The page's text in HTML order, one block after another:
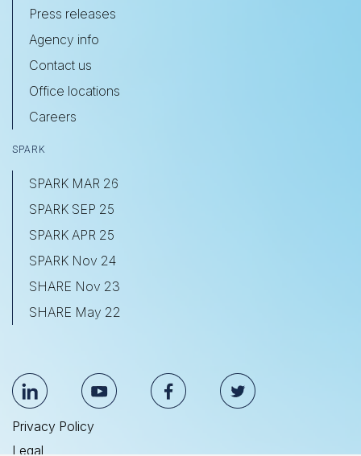
Press releases
Agency info
Contact us
Office locations
Careers
SPARK
SPARK MAR 26
SPARK SEP 25
SPARK APR 25
SPARK Nov 24
SHARE Nov 23
SHARE May 22
Privacy Policy
Legal